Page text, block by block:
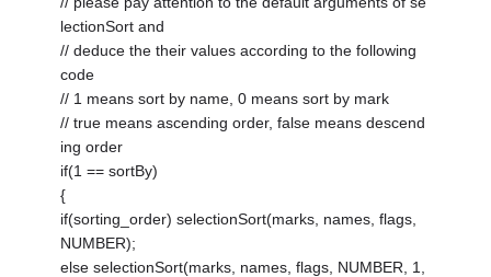
lectionSort and
// deduce the their values according to the following
code
// 1 means sort by name, 0 means sort by mark
// true means ascending order, false means descend
ing order
if(1 == sortBy)
{
if(sorting_order) selectionSort(marks, names, flags,
NUMBER);
else selectionSort(marks, names, flags, NUMBER, 1,